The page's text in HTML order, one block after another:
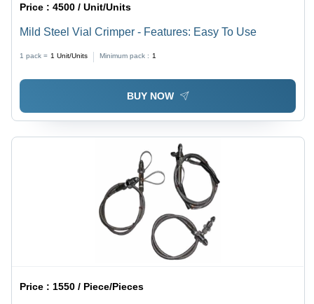
Price :4500 / Unit/Units
Mild Steel Vial Crimper - Features: Easy To Use
1 pack = 1 Unit/Units Minimum pack : 1
BUY NOW
Price : 1550 / Piece/Pieces